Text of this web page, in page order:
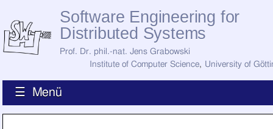
Software Engineering for
Distributed Systems
Prof. Dr. phil.-nat. Jens Grabowski
Institute of Computer Science, University of
☰ Menü